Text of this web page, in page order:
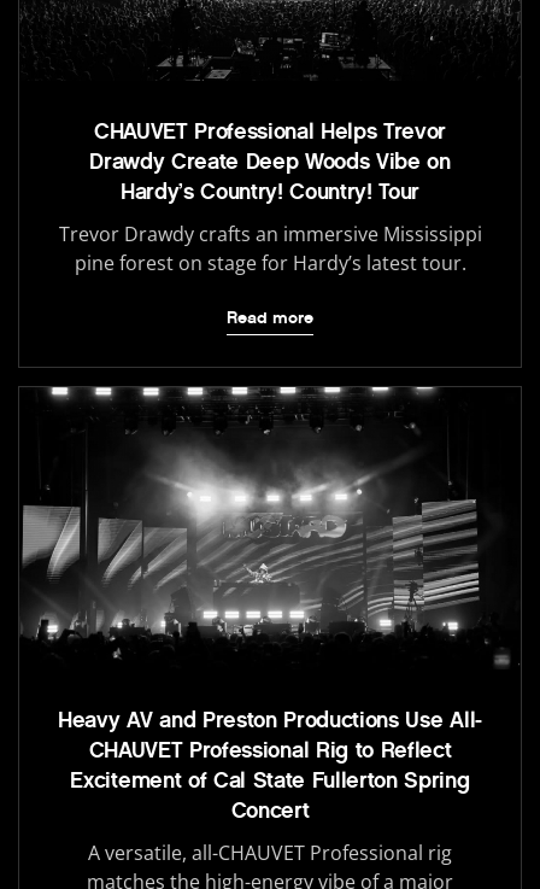
CHAUVET Professional Helps Trevor
Drawdy Create Deep Woods Vibe on
Hardy’s Country! Country! Tour
Trevor Drawdy crafts an immersive Mississippi
pine forest on stage for Hardy’s latest tour.
Read more
Heavy AV and Preston Productions Use All-
CHAUVET Professional Rig to Reflect
Excitement of Cal State Fullerton Spring
Concert
A versatile, all-CHAUVET Professional rig
matches the high-energy vibe of a major